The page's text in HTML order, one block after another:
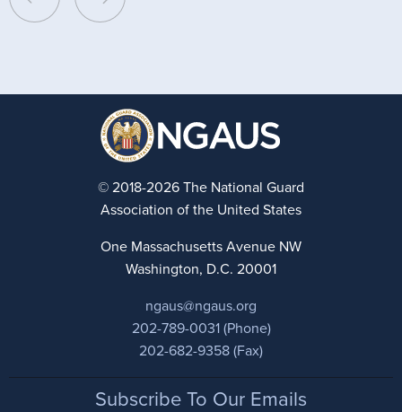
© 2018-2026 The National Guard
Association of the United States
One Massachusetts Avenue NW
Washington, D.C. 20001
ngaus@ngaus.org
202-789-0031 (Phone)
202-682-9358 (Fax)
FooterSubscribe To Our Emails